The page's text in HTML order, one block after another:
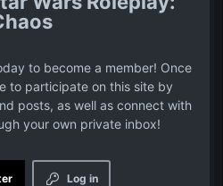
to become a member! Once
to participate on this site by
posts, as well as connect with
your own private inbox!
Log in